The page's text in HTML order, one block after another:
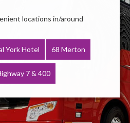
locations in/around
York Hotel 68 Merton
7 & 400